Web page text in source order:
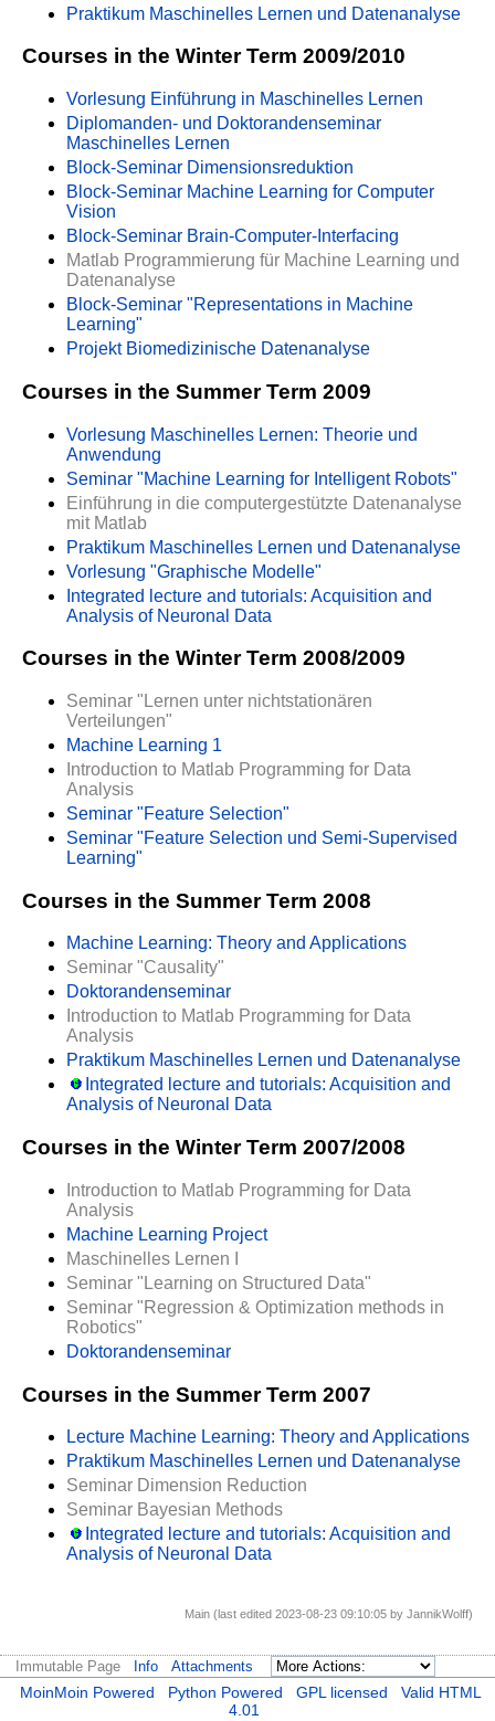
Praktikum Maschinelles Lernen und Datenanalyse
Courses in the Winter Term 2009/2010
Vorlesung Einführung in Maschinelles Lernen
Diplomanden- und Doktorandenseminar
Maschinelles Lernen
Block-Seminar Dimensionsreduktion
Block-Seminar Machine Learning for Computer
Vision
Block-Seminar Brain-Computer-Interfacing
Matlab Programmierung für Machine Learning und
Datenanalyse
Block-Seminar "Representations in Machine
Learning"
Projekt Biomedizinische Datenanalyse
Courses in the Summer Term 2009
Vorlesung Maschinelles Lernen: Theorie und
Anwendung
Seminar "Machine Learning for Intelligent Robots"
Einführung in die computergestützte Datenanalyse
mit Matlab
Praktikum Maschinelles Lernen und Datenanalyse
Vorlesung "Graphische Modelle"
Integrated lecture and tutorials: Acquisition and
Analysis of Neuronal Data
Courses in the Winter Term 2008/2009
Seminar "Lernen unter nichtstationären
Verteilungen"
Machine Learning 1
Introduction to Matlab Programming for Data
Analysis
Seminar "Feature Selection"
Seminar "Feature Selection und Semi-Supervised
Learning"
Courses in the Summer Term 2008
Machine Learning: Theory and Applications
Seminar "Causality"
Doktorandenseminar
Introduction to Matlab Programming for Data
Analysis
Praktikum Maschinelles Lernen und Datenanalyse
Integrated lecture and tutorials: Acquisition and
Analysis of Neuronal Data
Courses in the Winter Term 2007/2008
Introduction to Matlab Programming for Data
Analysis
Machine Learning Project
Maschinelles Lernen I
Seminar "Learning on Structured Data"
Seminar "Regression & Optimization methods in
Robotics"
Doktorandenseminar
Courses in the Summer Term 2007
Lecture Machine Learning: Theory and Applications
Praktikum Maschinelles Lernen und Datenanalyse
Seminar Dimension Reduction
Seminar Bayesian Methods
Integrated lecture and tutorials: Acquisition and
Analysis of Neuronal Data
Main (last edited 2023-08-23 09:10:05 by JannikWolff)
Immutable Page Info Attachments
MoinMoin Powered Python Powered GPL licensed
Valid HTML
4.01